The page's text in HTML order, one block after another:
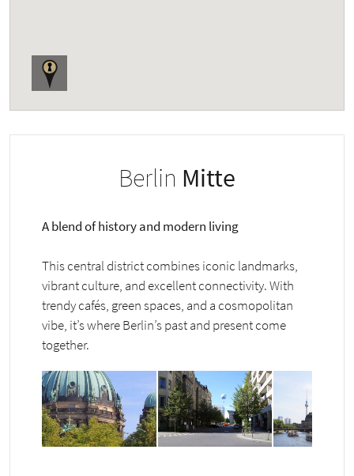
Berlin Mitte
A blend of history and modern living
This central district combines iconic landmarks,
vibrant culture, and excellent connectivity. With
trendy cafés, green spaces, and a cosmopolitan
vibe, it’s where Berlin’s past and present come
together.